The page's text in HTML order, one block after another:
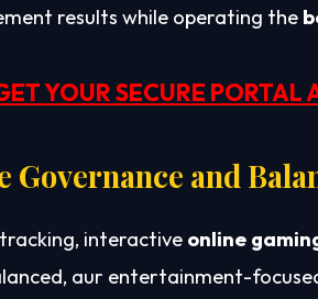
results while operating the
YOUR SECURE PORTAL
Governance and
interactive online
aur entertainment-